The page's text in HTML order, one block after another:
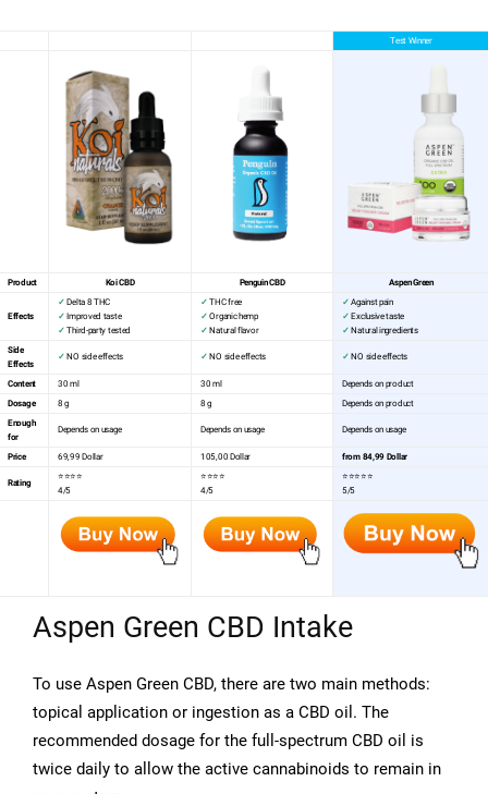
Test Winner
Product Koi CBD Penguin CBD Aspen Green
Effects
✓Delta 8 THC
✓ Improved taste
✓ Third-party tested
✓ THC free
✓Organic hemp
✓Natural flavor
✓ Against pain
✓ Exclusive taste
✓ Natural ingredients
Side
Effects
✓NO side effects ✓NO side effects ✓NO side effects
Content 30 ml 30 ml
Depends on product
Dosage
8 g 8 g
Depends on product
Enough
for
Depends on usage Depends on usage Depends on usage
Price 69,99 Dollar 105,00 Dollar from 84,99 Dollar
Rating
⭐⭐⭐⭐
4/5
⭐⭐⭐⭐
4/5
⭐⭐⭐⭐⭐
5/5
Aspen Green CBD Intake
To use Aspen Green CBD, there are two main methods:
topical application or ingestion as a CBD oil. The
recommended dosage for the full-spectrum CBD oil is
twice daily to allow the active cannabinoids to remain in